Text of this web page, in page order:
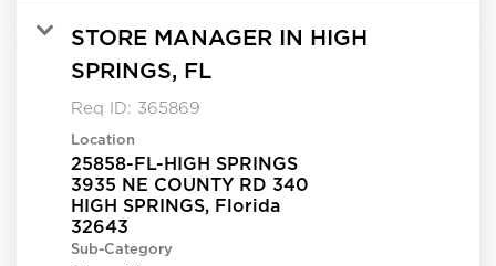
STORE MANAGER IN HIGH
SPRINGS, FL
Req ID: 365869
Location
25858-FL-HIGH SPRINGS
3935 NE COUNTY RD 340
HIGH SPRINGS, Florida
Sub-Category